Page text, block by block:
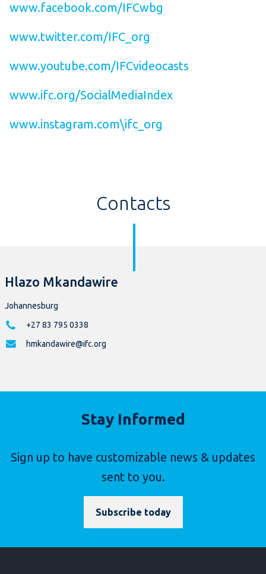
www.facebook.com/IFCwbg
www.twitter.com/IFC_org
www.youtube.com/IFCvideocasts
www.ifc.org/SocialMediaIndex
www.instagram.com\ifc_org
Contacts
Hlazo Mkandawire
Johannesburg
+27 83 795 0338
hmkandawire@ifc.org
Stay Informed
Sign up to have customizable news & updates
sent to you.
Subscribe today